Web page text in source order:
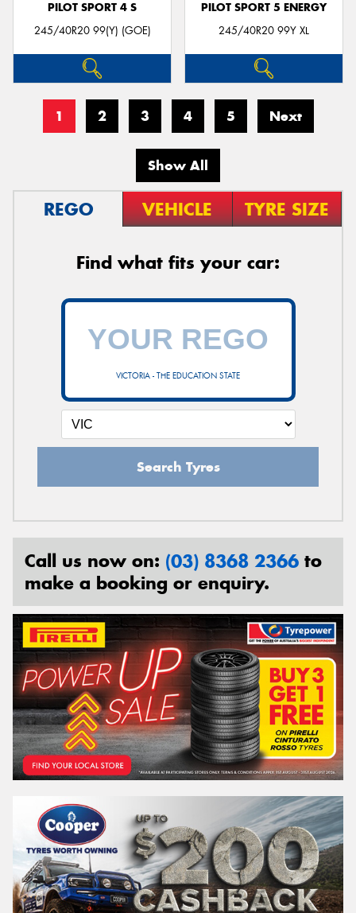
PILOT SPORT 4 S
245/40R20 99(Y) (GOE)
PILOT SPORT 5 ENERGY
245/40R20 99Y XL
1 2 3 4 5 Next
Show All
REGO VEHICLE TYRE SIZE
Find what fits your car:
VICTORIA - THE EDUCATION STATE
Search Tyres
Call us now on: (03) 8368 2366 to
make a booking or enquiry.